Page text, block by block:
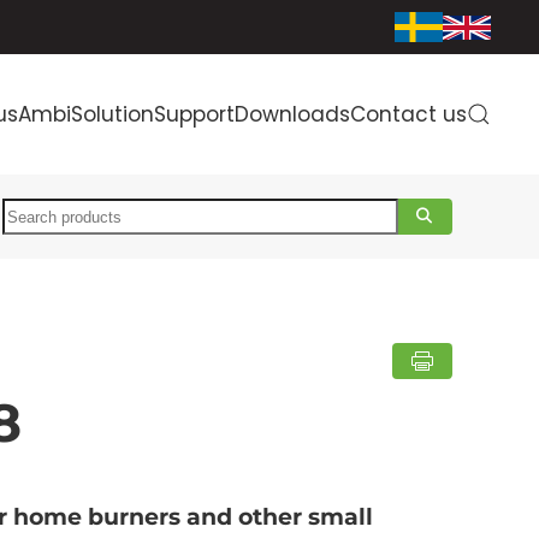
AmbiSolutionSupportDownloadsContact us
Search
home burners and other small